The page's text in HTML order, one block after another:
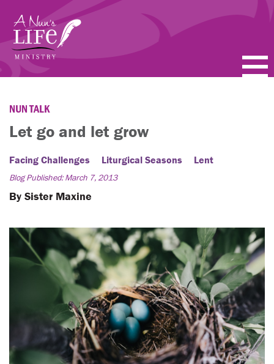
main
content
BLOGS
VIDEOS
TOPICS
FAQ
WAYS TO GIVE
NUN TALK
Let go and let grow
Facing Challenges Liturgical Seasons Lent
Blog Published: March 7, 2013
By Sister Maxine